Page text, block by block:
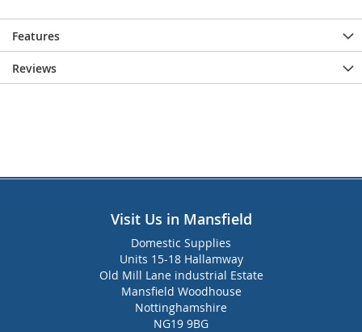
Features
Reviews
Visit Us in Mansfield
Domestic Supplies
Units 15-18 Hallamway
Old Mill Lane industrial Estate
Mansfield Woodhouse
Nottinghamshire
NG19 9BG